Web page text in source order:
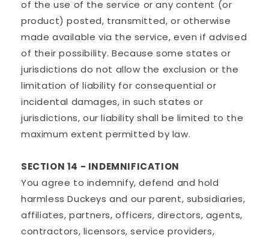
of the use of the service or any content (or
product) posted, transmitted, or otherwise
made available via the service, even if advised
of their possibility. Because some states or
jurisdictions do not allow the exclusion or the
limitation of liability for consequential or
incidental damages, in such states or
jurisdictions, our liability shall be limited to the
maximum extent permitted by law.
SECTION 14 - INDEMNIFICATION
You agree to indemnify, defend and hold
harmless Duckeys and our parent, subsidiaries,
affiliates, partners, officers, directors, agents,
contractors, licensors, service providers,